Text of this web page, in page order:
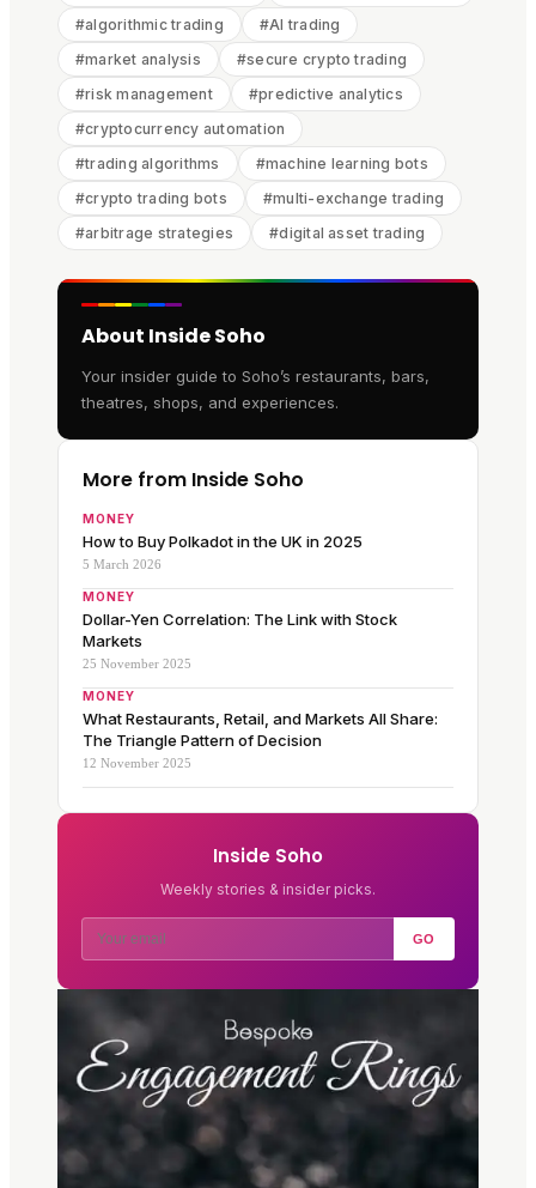
#algorithmic trading #AI trading
#market analysis #secure crypto trading
#risk management #predictive analytics
#cryptocurrency automation
#trading algorithms #machine learning bots
#crypto trading bots #multi-exchange trading
#arbitrage strategies #digital asset trading
About Inside Soho
Your insider guide to Soho’s restaurants, bars,
theatres, shops, and experiences.
More from Inside Soho
MONEY
How to Buy Polkadot in the UK in 2025
5 March 2026
MONEY
Dollar-Yen Correlation: The Link with Stock
Markets
25 November 2025
MONEY
What Restaurants, Retail, and Markets All Share:
The Triangle Pattern of Decision
12 November 2025
Inside Soho
Weekly stories & insider picks.
GO